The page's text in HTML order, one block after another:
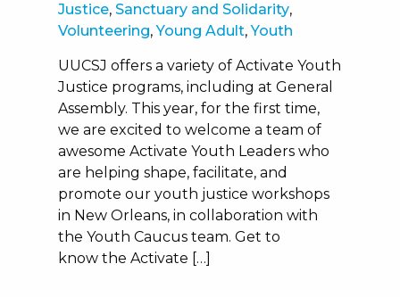
Justice, Sanctuary and Solidarity,
Volunteering,Young Adult,Youth
UUCSJ offers a variety of Activate Youth
Justice programs, including at General
Assembly. This year, for the first time,
we are excited to welcome a team of
awesome Activate Youth Leaders who
are helping shape, facilitate, and
promote our youth justice workshops
in New Orleans, in collaboration with
the Youth Caucus team. Get to
know the Activate […]